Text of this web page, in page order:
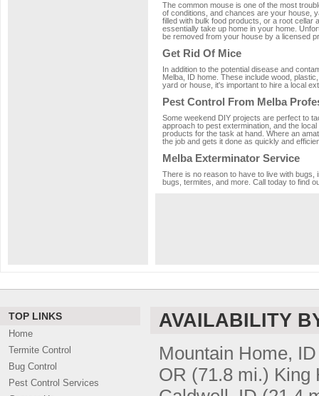
The common mouse is one of the most
of conditions, and chances are your house,
filled with bulk food products, or a root cellar
essentially take up home in your home.
be removed from your house by a licensed
Get Rid Of Mice
In addition to the potential disease and
Melba, ID home. These include wood,
yard or house, it's important to hire a local
Pest Control From Melba
Some weekend DIY projects are perfect to
approach to pest extermination, and the
products for the task at hand. Where an
the job and gets it done as quickly and
Melba Exterminator Service
There is no reason to have to live with
bugs, termites, and more. Call today to find
TOP LINKS
Home
Termite Control
Bug Control
Pest Control Services
AVAILABILITY
Mountain Home, ID
OR (71.8 mi.) King